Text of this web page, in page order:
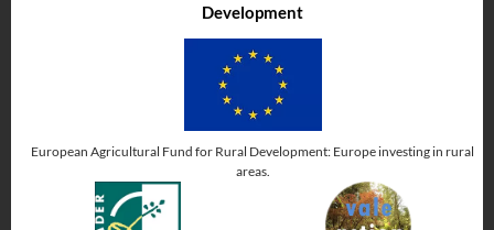
Development
European Agricultural Fund for Rural Development: Europe investing in rural
areas.